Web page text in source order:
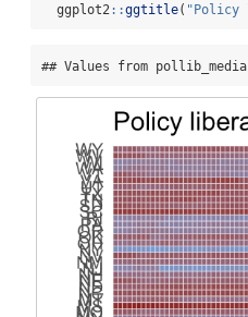
  ggplot2
::ggtitle( "Policy
## Values from